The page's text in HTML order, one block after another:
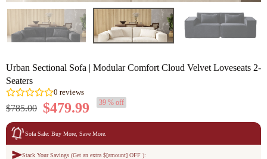
Urban Sectional Sofa | Modular Comfort Cloud Velvet Loveseats 2-
Seaters
$785.00 $479.99 39 % off
Sofa Sale: Buy More, Save More.
Stack Your Savings (Get an extra $[amount] OFF ):